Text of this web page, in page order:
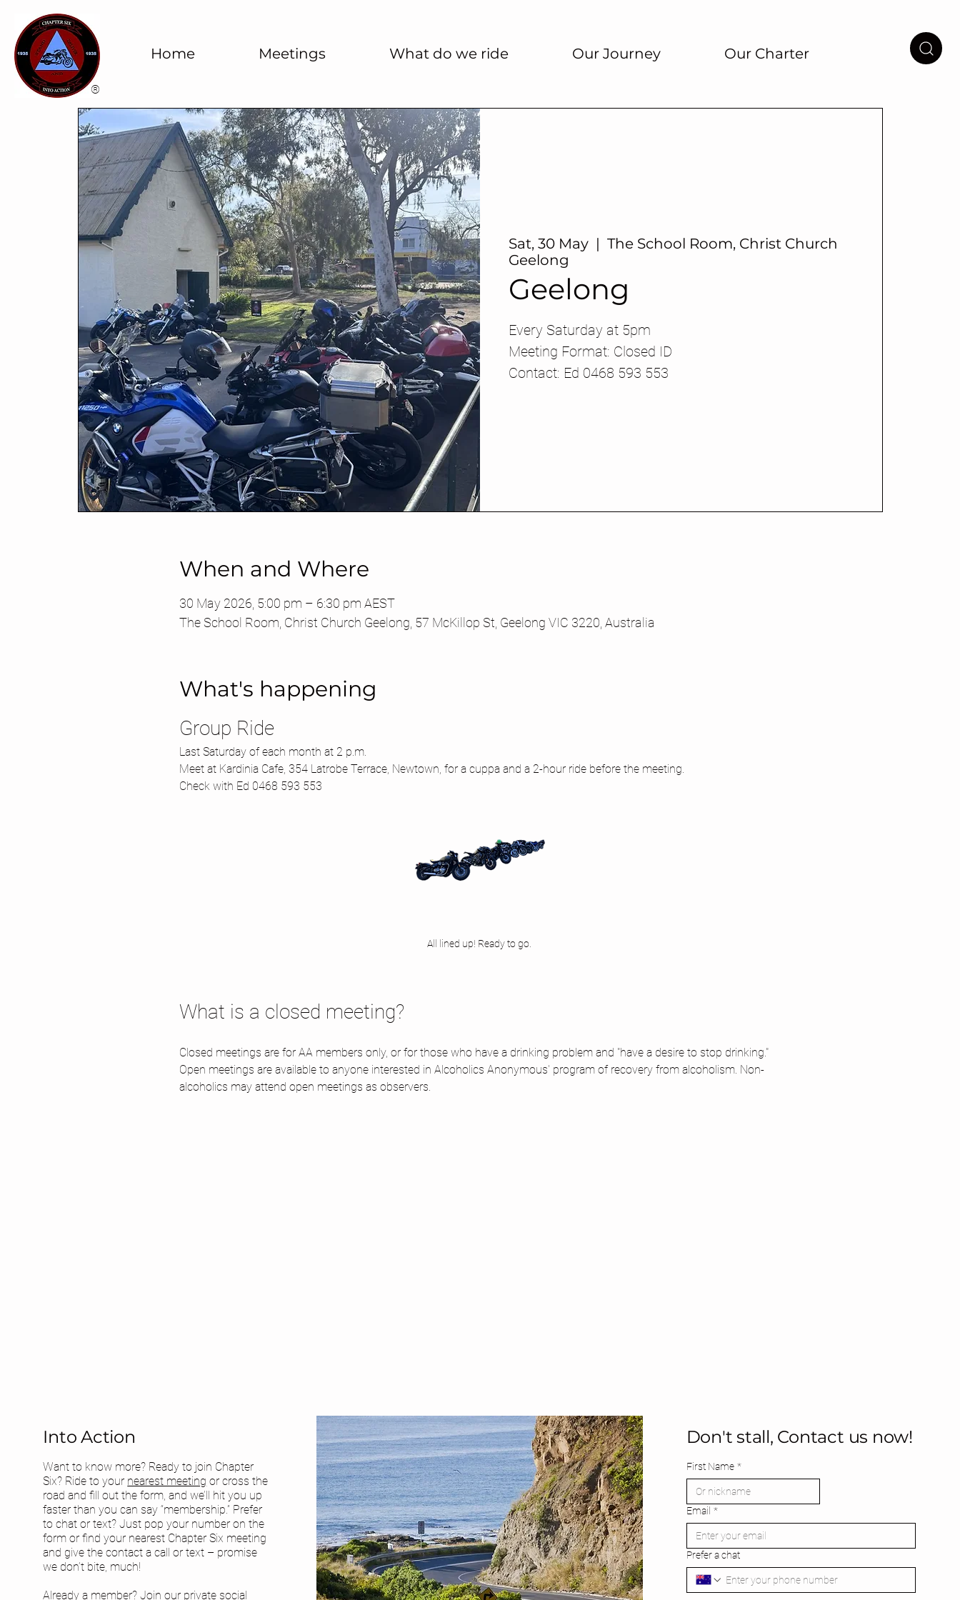
®
Home Meetings What do we ride Our Journey Our Charter
Sat, 30 May
  |
The School Room, Christ Church
Geelong
Geelong
Every Saturday at 5pm
Meeting Format: Closed ID
Contact: Ed 0468 593 553
When and Where
30 May 2026, 5:00 pm – 6:30 pm AEST
The School Room, Christ Church Geelong, 57 McKillop St, Geelong VIC 3220, Australia
What's happening
Group Ride
Last Saturday of each month at 2 p.m.
Meet at Kardinia Cafe, 354 Latrobe Terrace, Newtown, for a cuppa and a 2-hour ride before the meeting.
Check with Ed 0468 593 553
All lined up! Ready to go.
What is a closed meeting?
Closed meetings are for AA members only, or for those who have a drinking problem and "have a desire to stop drinking."
Open meetings are available to anyone interested in Alcoholics Anonymous' program of recovery from alcoholism. Non-
alcoholics may attend open meetings as observers.
Into Action
Want to know more? Ready to join Chapter
Six? Ride to your nearest meeting or cross the
road and fill out the form, and we’ll hit you up
faster than you can say “membership.” Prefer
to chat or text? Just pop your number on the
form or find your nearest Chapter Six meeting
and give the contact a call or text – promise
we don’t bite, much!
Already a member? Join our private social
Don't stall, Contact us now!
First Name *
Email *
Prefer a chat